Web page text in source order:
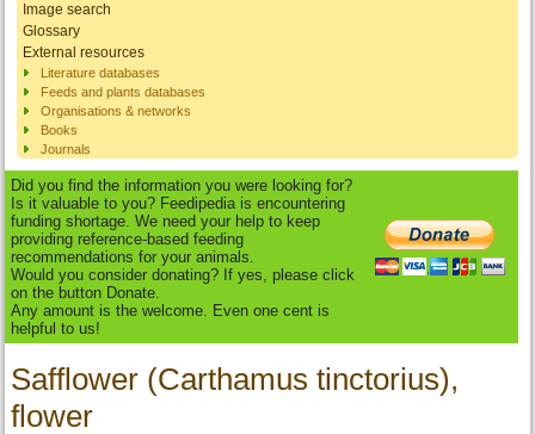
Image search
Glossary
External resources
Literature databases
Feeds and plants databases
Organisations & networks
Books
Journals
Did you find the information you were looking for?
Is it valuable to you? Feedipedia is encountering
funding shortage. We need your help to keep
providing reference-based feeding
recommendations for your animals.
Would you consider donating? If yes, please click
on the button Donate.
Any amount is the welcome. Even one cent is
helpful to us!
Safflower (Carthamus tinctorius),
flower